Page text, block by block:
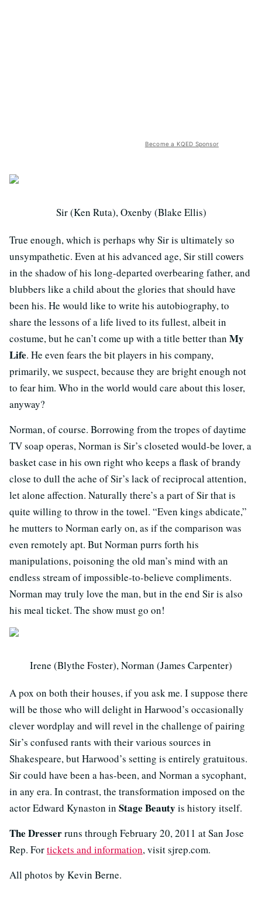
Become a KQED Sponsor
Sir (Ken Ruta), Oxenby (Blake Ellis)
True enough, which is perhaps why Sir is ultimately so
unsympathetic. Even at his advanced age, Sir still cowers
in the shadow of his long-departed overbearing father, and
blubbers like a child about the glories that should have
been his. He would like to write his autobiography, to
share the lessons of a life lived to its fullest, albeit in
costume, but he can’t come up with a title better than My
Life. He even fears the bit players in his company,
primarily, we suspect, because they are bright enough not
to fear him. Who in the world would care about this loser,
anyway?
Norman, of course. Borrowing from the tropes of daytime
TV soap operas, Norman is Sir’s closeted would-be lover, a
basket case in his own right who keeps a flask of brandy
close to dull the ache of Sir’s lack of reciprocal attention,
let alone affection. Naturally there’s a part of Sir that is
quite willing to throw in the towel. “Even kings abdicate,”
he mutters to Norman early on, as if the comparison was
even remotely apt. But Norman purrs forth his
manipulations, poisoning the old man’s mind with an
endless stream of impossible-to-believe compliments.
Norman may truly love the man, but in the end Sir is also
his meal ticket. The show must go on!
Irene (Blythe Foster), Norman (James Carpenter)
A pox on both their houses, if you ask me. I suppose there
will be those who will delight in Harwood’s occasionally
clever wordplay and will revel in the challenge of pairing
Sir’s confused rants with their various sources in
Shakespeare, but Harwood’s setting is entirely gratuitous.
Sir could have been a has-been, and Norman a sycophant,
in any era. In contrast, the transformation imposed on the
actor Edward Kynaston in Stage Beauty is history itself.
The Dresserruns through February 20, 2011 at San Jose
Rep. Fortickets and information, visit sjrep.com.
All photos by Kevin Berne.